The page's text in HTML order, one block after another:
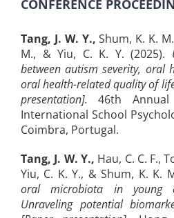
CONFERENCE
Tang, J. W. Y., Shum, K. K.
M., & Yiu, C. K. Y. (2025).
between autism severity, oral
oral health-related quality of
presentation]. 46th
International School
Coimbra, Portugal.
Tang, J. W. Y., Hau, C. C. F.,
Yiu, C. K. Y., & Shum, K. K.
oral microbiota in young
Unraveling potential